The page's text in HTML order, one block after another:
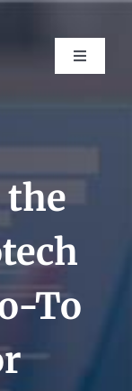
Toggle
the
To